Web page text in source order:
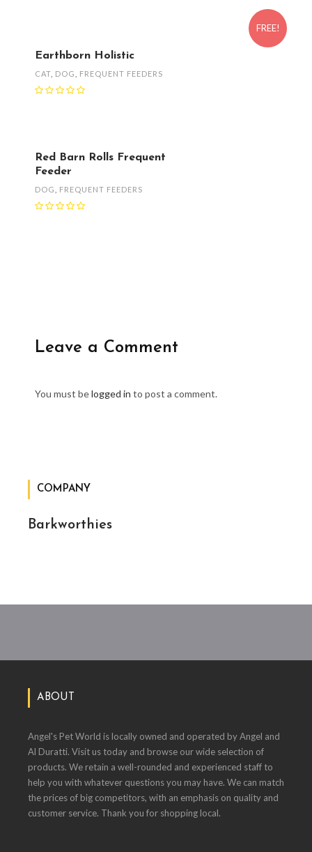
FREE!
Earthborn Holistic
CAT DOG FREQUENT FEEDERS
Red Barn Rolls Frequent
Feeder
DOG FREQUENT FEEDERS
Leave a Comment
You must belogged in to post a comment.
COMPANY
Barkworthies
ABOUT
Angel's Pet World is locally owned and operated by Angel and
Al Duratti. Visit us today and browse our wide selection of
products. We retain a well-rounded and experienced staff to
help you with whatever questions you may have. We can match
the prices of big competitors, with an emphasis on quality and
customer service. Thank you for shopping local.